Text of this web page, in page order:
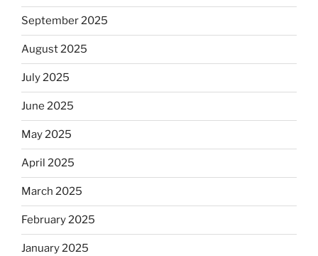
September 2025
August 2025
July 2025
June 2025
May 2025
April 2025
March 2025
February 2025
January 2025